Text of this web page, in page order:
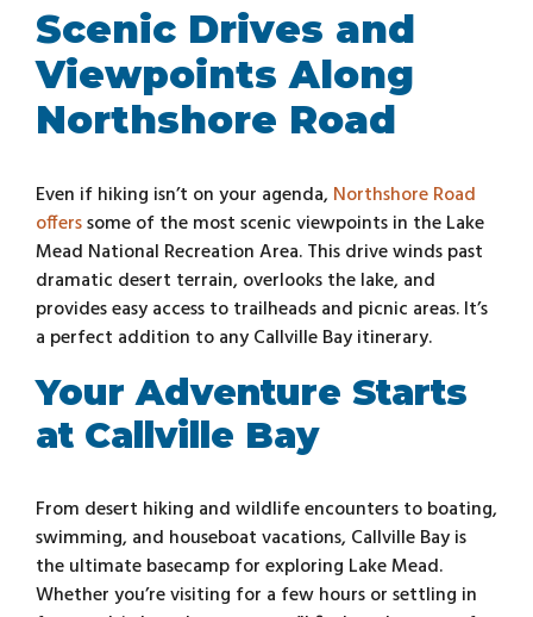
Scenic Drives and
Viewpoints Along
Northshore Road
Even if hiking isn’t on your agenda, Northshore Road
offerssome of the most scenic viewpoints in the Lake
Mead National Recreation Area. This drive winds past
dramatic desert terrain, overlooks the lake, and
provides easy access to trailheads and picnic areas. It’s
a perfect addition to any Callville Bay itinerary.
Your Adventure Starts
at Callville Bay
From desert hiking and wildlife encounters to boating,
swimming, and houseboat vacations, Callville Bay is
the ultimate basecamp for exploring Lake Mead.
Whether you’re visiting for a few hours or settling in